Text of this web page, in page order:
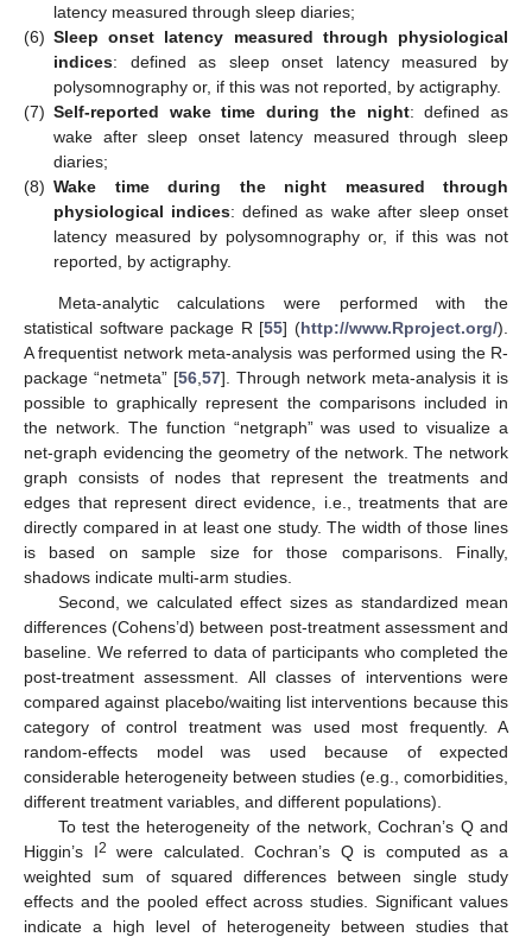
latency measured through sleep diaries;
(6) Sleep onset latency measured through physiological
indices: defined as sleep onset latency measured by
polysomnography or, if this was not reported, by actigraphy.
(7) Self-reported wake time during the night: defined as
wake after sleep onset latency measured through sleep
diaries;
(8) Wake time during the night measured through
physiological indices: defined as wake after sleep onset
latency measured by polysomnography or, if this was not
reported, by actigraphy.
Meta-analytic calculations were performed with the
statistical software package R [55] (http://www.Rproject.org/).
A frequentist network meta-analysis was performed using the R-
package “netmeta” [56 57]. Through network meta-analysis it is
possible to graphically represent the comparisons included in
the network. The function “netgraph” was used to visualize a
net-graph evidencing the geometry of the network. The network
graph consists of nodes that represent the treatments and
edges that represent direct evidence, i.e., treatments that are
directly compared in at least one study. The width of those lines
is based on sample size for those comparisons. Finally,
shadows indicate multi-arm studies.
Second, we calculated effect sizes as standardized mean
differences (Cohens’d) between post-treatment assessment and
baseline. We referred to data of participants who completed the
post-treatment assessment. All classes of interventions were
compared against placebo/waiting list interventions because this
category of control treatment was used most frequently. A
random-effects model was used because of expected
considerable heterogeneity between studies (e.g., comorbidities,
different treatment variables, and different populations).
To test the heterogeneity of the network, Cochran’s Q and
Higgin’s I2
were calculated. Cochran’s Q is computed as a
weighted sum of squared differences between single study
effects and the pooled effect across studies. Significant values
indicate a high level of heterogeneity between studies that